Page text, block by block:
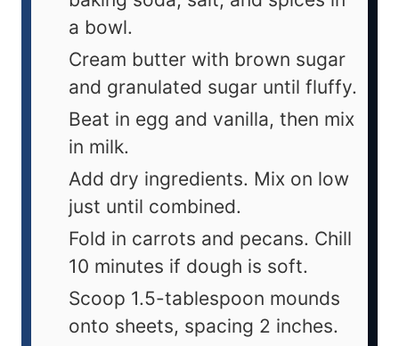
a bowl.
Cream butter with brown sugar
and granulated sugar until fluffy.
Beat in egg and vanilla, then mix
in milk.
Add dry ingredients. Mix on low
just until combined.
Fold in carrots and pecans. Chill
10 minutes if dough is soft.
Scoop 1.5-tablespoon mounds
onto sheets, spacing 2 inches.